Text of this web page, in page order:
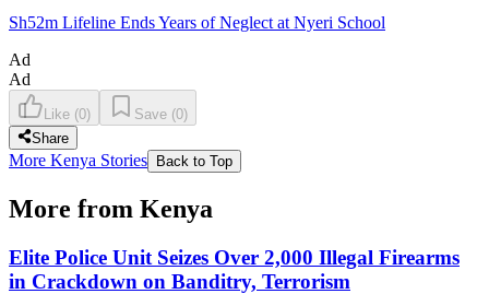
Sh52m Lifeline Ends Years of Neglect at Nyeri School
Ad
Ad
Like (0) Save (0)
Share
More Kenya Stories Back to Top
More from Kenya
Elite Police Unit Seizes Over 2,000 Illegal Firearms
in Crackdown on Banditry, Terrorism